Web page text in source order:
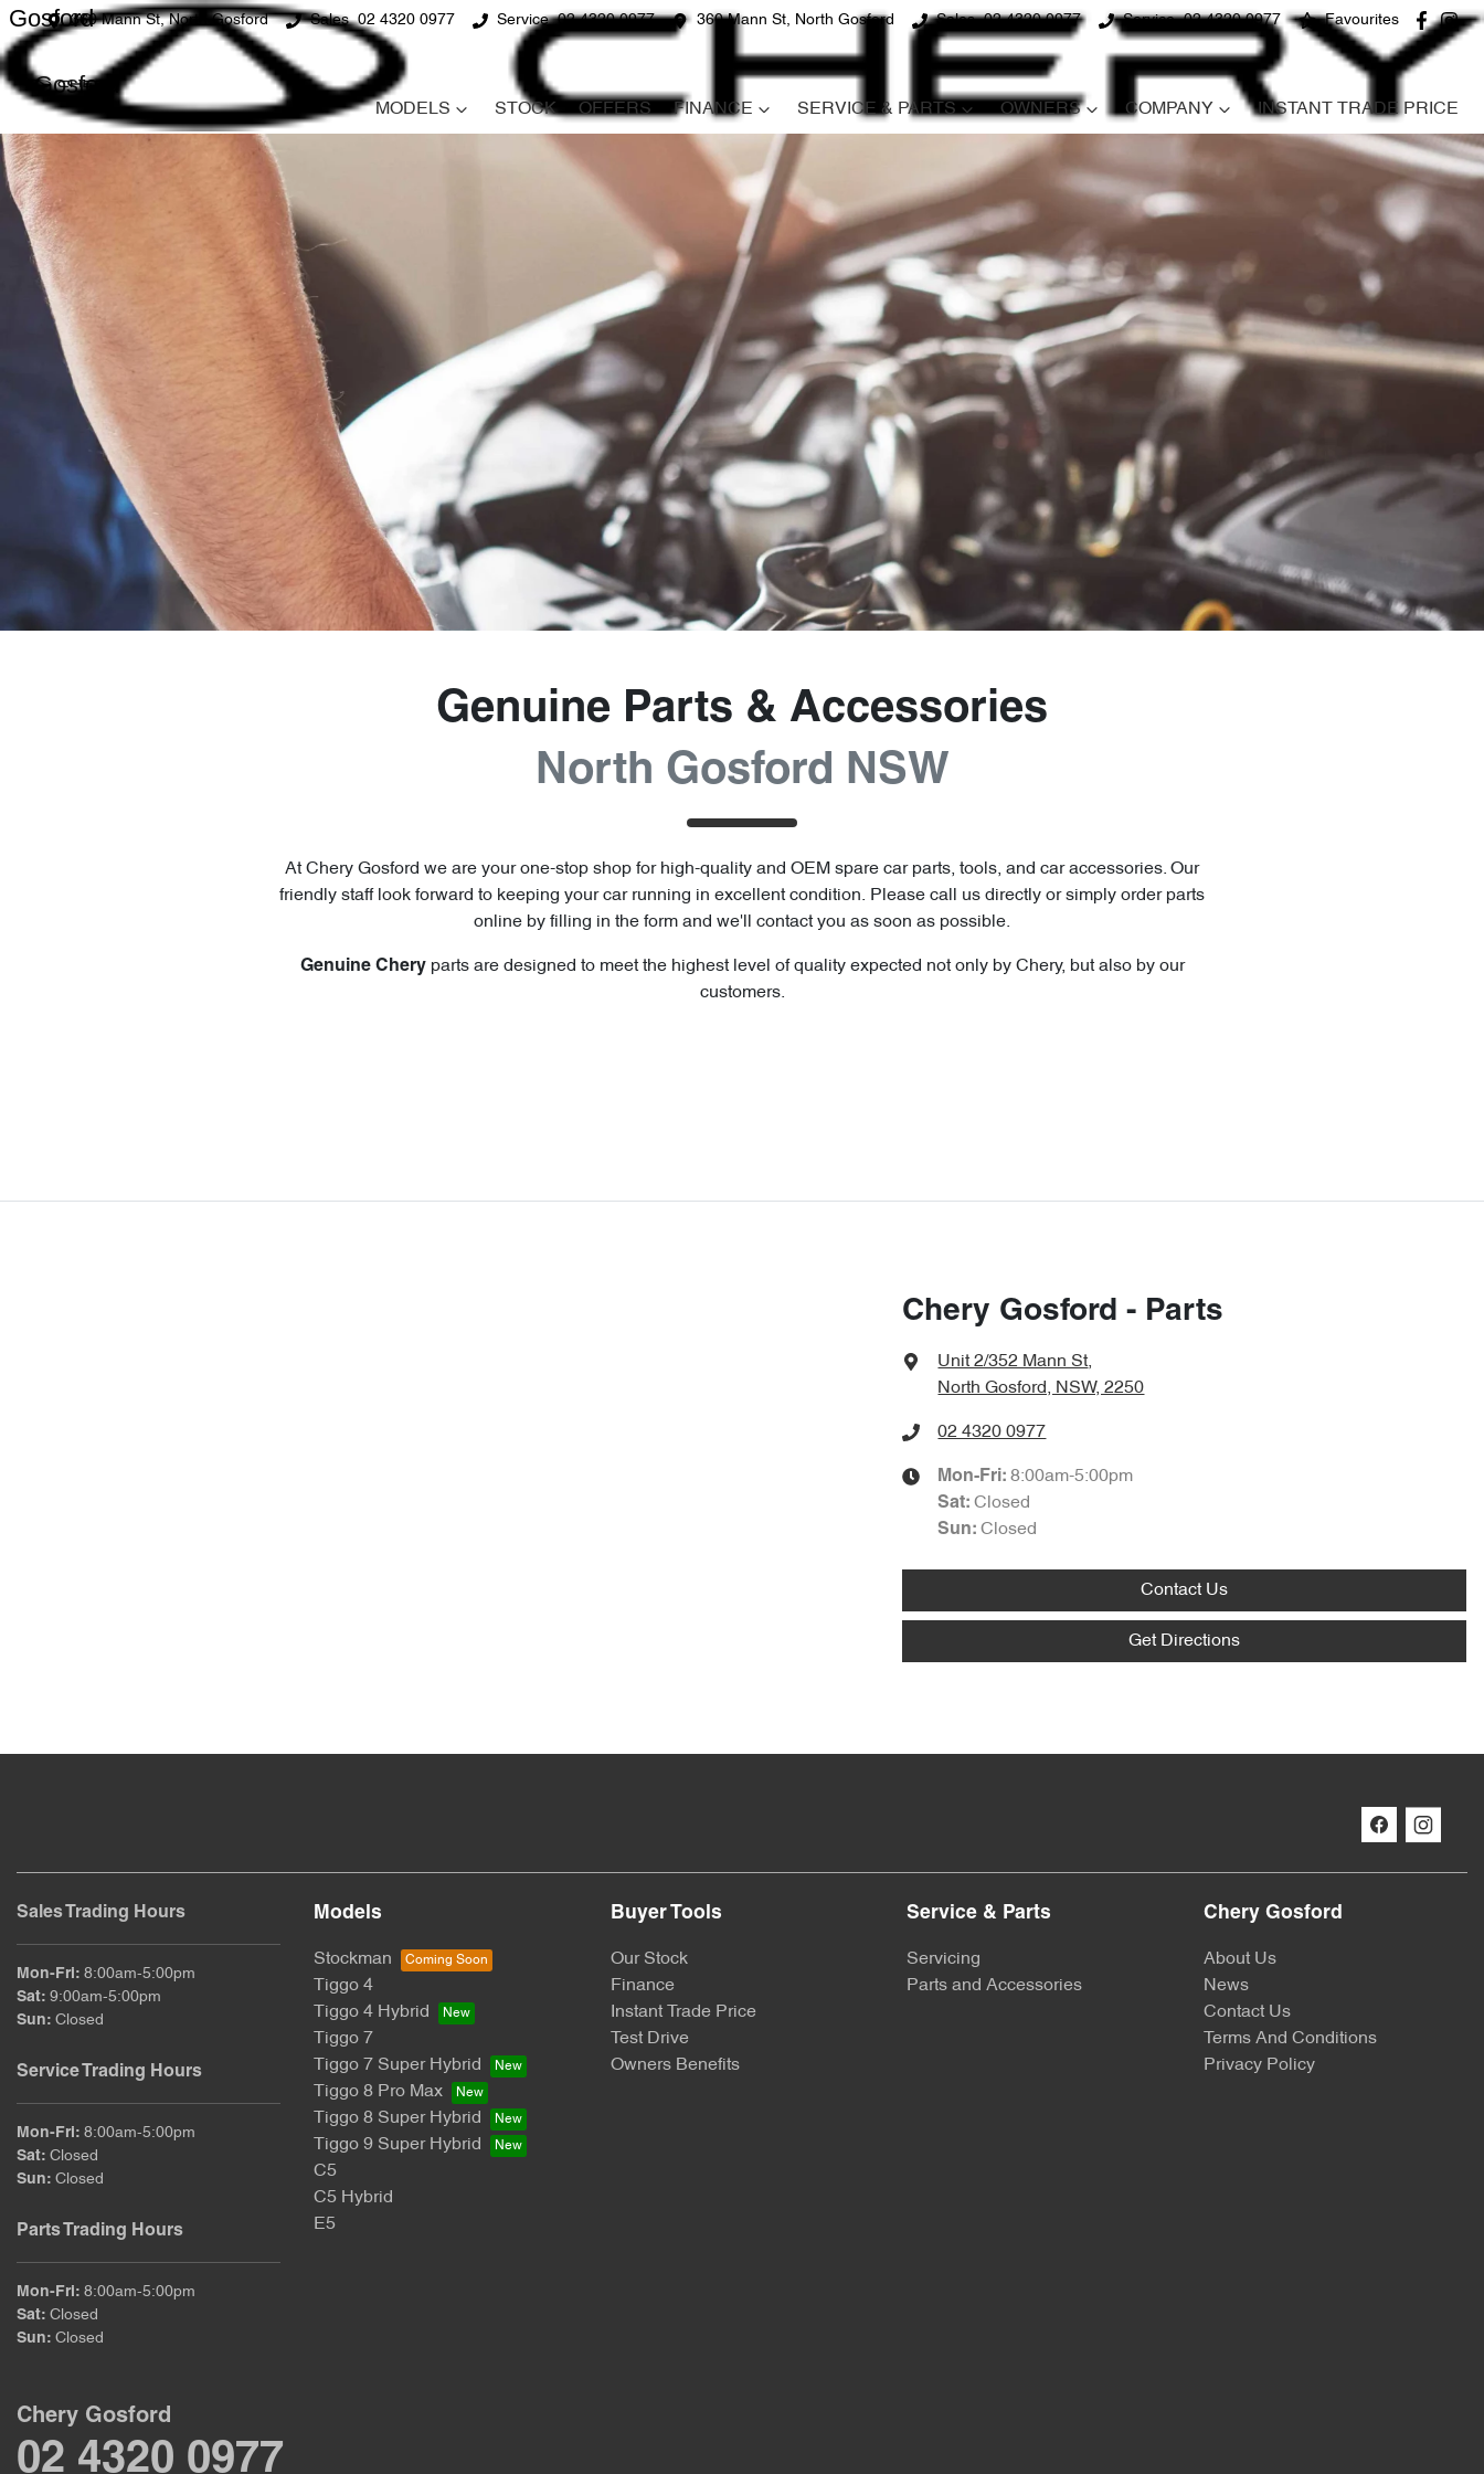
360 Mann St, North Gosford Sales 02 4320 0977 Service 02 4320 0977 360 Mann St, North Gosford Sales 02 4320 0977 Service 02 4320 0977 Favourites
Gosford
Gosford
MODELS STOCK OFFERS FINANCE SERVICE & PARTS OWNERS COMPANY INSTANT TRADE PRICE
Genuine Parts & Accessories
North Gosford NSW
AtChery Gosford we are your one-stop shop for high-quality and OEM spare car parts, tools, and car accessories. Our
friendly staff look forward to keeping your car running in excellent condition. Please call us directly or simply order parts
online by filling in the form and we'll contact you as soon as possible.
Genuine Cheryparts are designed to meet the highest level of quality expected not only by Chery, but also by our
customers.
Chery Gosford - Parts
Unit 2/352 Mann St,
North Gosford, NSW, 2250
02 4320 0977
Mon-Fri:8:00am-5:00pm
Sat:Closed
Sun:Closed
Contact Us
Get Directions
Sales Trading Hours
Mon-Fri: 8:00am-5:00pm
Sat: 9:00am-5:00pm
Sun: Closed
Service Trading Hours
Mon-Fri: 8:00am-5:00pm
Sat: Closed
Sun: Closed
Parts Trading Hours
Mon-Fri: 8:00am-5:00pm
Sat: Closed
Sun: Closed
Models
Stockman
Tiggo 4
Tiggo 4 Hybrid
Tiggo 7
Tiggo 7 Super Hybrid
Tiggo 8 Pro Max
Tiggo 8 Super Hybrid
Tiggo 9 Super Hybrid
C5
C5 Hybrid
E5
Buyer Tools
Our Stock
Finance
Instant Trade Price
Test Drive
Owners Benefits
Service & Parts
Servicing
Parts and Accessories
Chery Gosford
About Us
News
Contact Us
Terms And Conditions
Privacy Policy
Chery Gosford
02 4320 0977